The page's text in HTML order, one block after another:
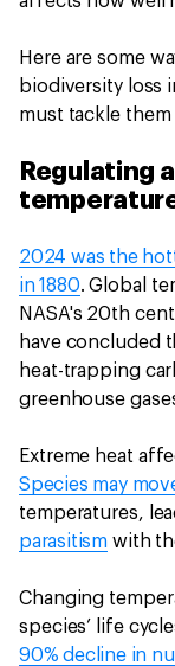
Here are some
biodiversity loss
must tackle them
Regulating
2024 was the
in 1880. Global
NASA's 20th
have concluded
heat-trapping
greenhouse
Extreme heat
Species may
temperatures,
parasitism with
Changing
species’ life
90% decline in